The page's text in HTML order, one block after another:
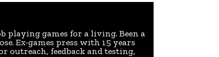
playing games for a living. Been a
Ex-games press with 15 years
outreach, feedback and testing,